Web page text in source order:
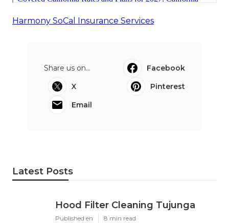
Harmony SoCal Insurance Services
Share us on...
Facebook
X
Pinterest
Email
Latest Posts
Hood Filter Cleaning Tujunga
Published en 8 min read